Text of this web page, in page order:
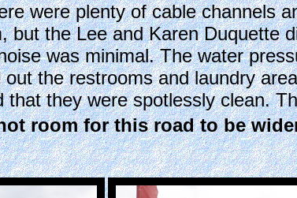
were plenty of cable channels
the Lee and Karen Duquette
was minimal. The water
the restrooms and laundry
they were spotlessly clean.
room for this road to be